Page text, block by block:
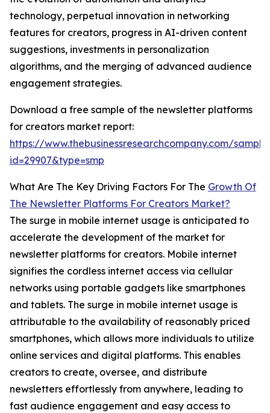
technology, perpetual innovation in networking
features for creators, progress in AI-driven content
suggestions, investments in personalization
algorithms, and the merging of advanced audience
engagement strategies.
Download a free sample of the newsletter platforms
for creators market report:
https://www.thebusinessresearchcompany.com/
id=29907&type=smp
What Are The Key Driving Factors For The Growth Of
The Newsletter Platforms For Creators Market?
The surge in mobile internet usage is anticipated to
accelerate the development of the market for
newsletter platforms for creators. Mobile internet
signifies the cordless internet access via cellular
networks using portable gadgets like smartphones
and tablets. The surge in mobile internet usage is
attributable to the availability of reasonably priced
smartphones, which allows more individuals to utilize
online services and digital platforms. This enables
creators to create, oversee, and distribute
newsletters effortlessly from anywhere, leading to
fast audience engagement and easy access to